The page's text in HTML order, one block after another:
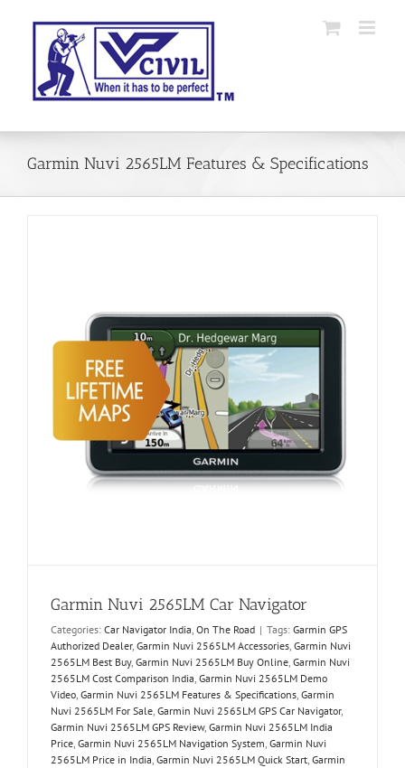
Garmin Nuvi 2565LM Features & Specifications
Garmin Nuvi 2565LM Car Navigator
Categories: Car Navigator India, On The Road | Tags: Garmin GPS
Authorized Dealer, Garmin Nuvi 2565LM Accessories, Garmin Nuvi
2565LM Best Buy, Garmin Nuvi 2565LM Buy Online, Garmin Nuvi
2565LM Cost Comparison India, Garmin Nuvi 2565LM Demo
Video, Garmin Nuvi 2565LM Features & Specifications, Garmin
Nuvi 2565LM For Sale, Garmin Nuvi 2565LM GPS Car Navigator,
Garmin Nuvi 2565LM GPS Review, Garmin Nuvi 2565LM India
Price, Garmin Nuvi 2565LM Navigation System, Garmin Nuvi
2565LM Price in India, Garmin Nuvi 2565LM Quick Start, Garmin